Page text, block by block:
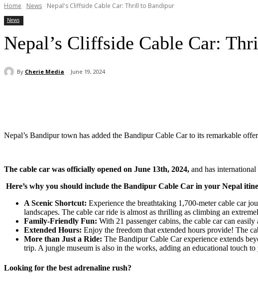
Home News Nepal's Cliffside Cable Car: Thrill to Bandipur
News
Nepal’s Cliffside Cable Car:
By Cherie Media June 19, 2024
Nepal’s Bandipur town has added the Bandipur Cable Car to its remarkable
The cable car was officially opened on June 13th, 2024, and has
Here’s why you should include the Bandipur Cable Car in your Nepal
A Scenic Shortcut: Experience the breathtaking 1,700-meter cable car
landscapes. The cable car ride is almost as thrilling as climbing an
Family-Friendly Fun: With 21 passenger cabins, the cable car can
Extended Hours: Enjoy the freedom that extended hours provide! The
More than Just a Ride: The Bandipur Cable Car experience extends
trip. A jungle museum is also in the works, adding an educational touch
Looking for the best adrenaline rush?